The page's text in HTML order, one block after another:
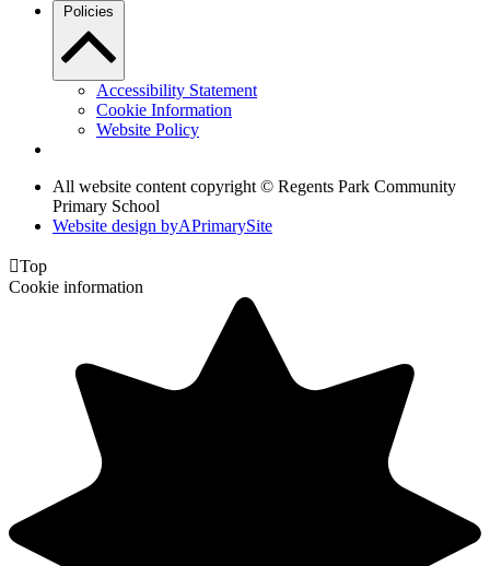
Policies
Accessibility Statement
Cookie Information
Website Policy
All website content copyright © Regents Park Community
Primary School
Website design byAPrimarySite
Top
Cookie information